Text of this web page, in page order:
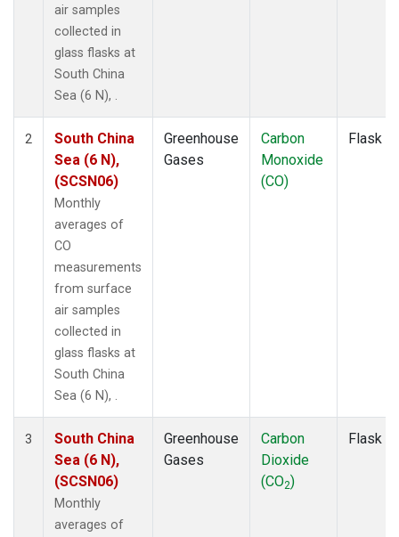
air samples
collected in
glass flasks at
South China
Sea (6 N), .
2
South China
Sea (6 N),
(SCSN06)
Monthly
averages of
CO
measurements
from surface
air samples
collected in
glass flasks at
South China
Sea (6 N), .
Greenhouse
Gases
Carbon
Monoxide
(CO)
Flask
3
South China
Sea (6 N),
(SCSN06)
Monthly
averages of
Greenhouse
Gases
Carbon
Dioxide
(CO2)
Flask